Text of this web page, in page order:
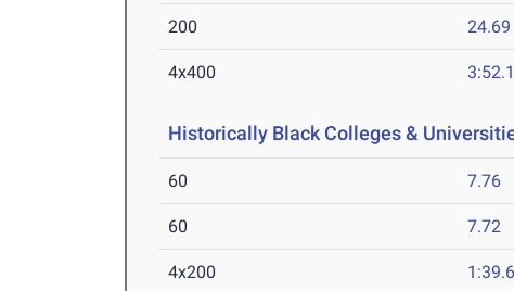
200 24.69
4x400
Historically Black Colleges &
60 7.76
60 7.72
4x200